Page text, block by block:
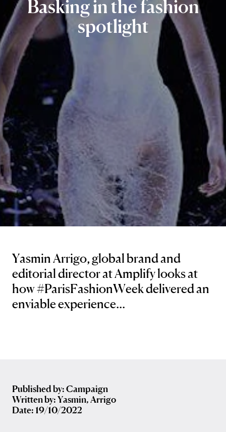
Baskinginthefashion
spotlight
Yasmin Arrigo, global brand and
editorial director at Amplify looks at
how #ParisFashionWeek delivered an
enviable experience...
Published by: Campaign
Written by: Yasmin, Arrigo
Date: 19/10/2022